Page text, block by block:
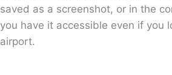
saved as a screenshot, or in the
you have it accessible even if you
airport.